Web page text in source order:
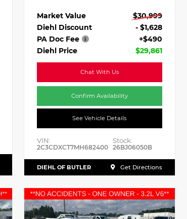
Market Value
$30,999
Diehl Discount
- $1,628
PA Doc Fee
+$490
Diehl Price
$29,861
Chat With Us
Confirm Availability
See Vehicle Details
VIN:
2C3CDXCT7MH682400
Stock:
26BJ06050B
DIEHL OF BUTLER Get Directions